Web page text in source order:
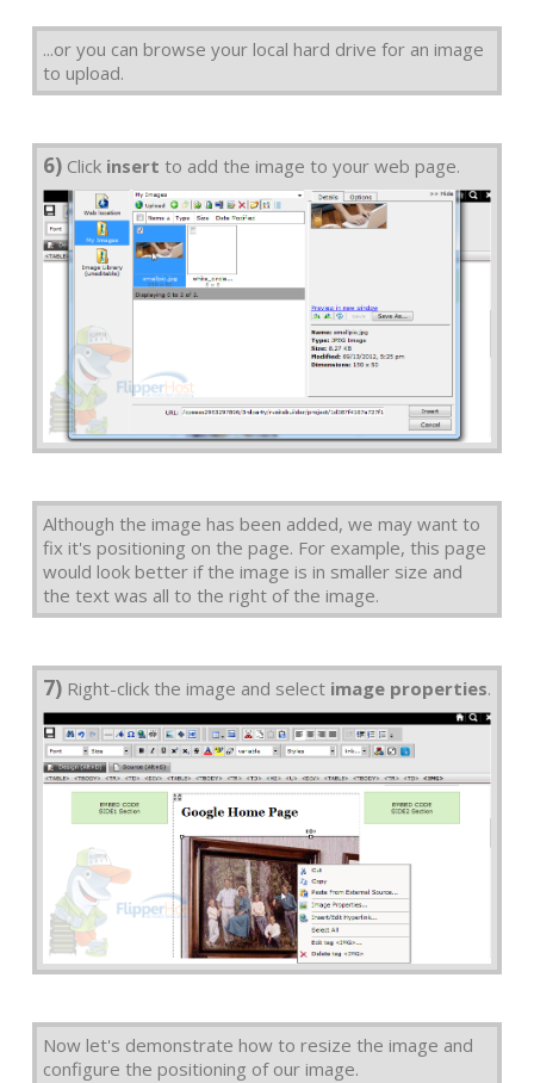
...or you can browse your local hard drive for an image
to upload.
6) Click insert to add the image to your web page.
Although the image has been added, we may want to
fix it's positioning on the page. For example, this page
would look better if the image is in smaller size and
the text was all to the right of the image.
7) Right-click the image and select image properties.
Now let's demonstrate how to resize the image and
configure the positioning of our image.